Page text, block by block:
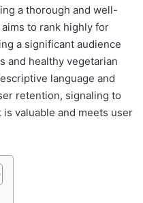
a thorough and well-
to rank highly for
a significant audience
and healthy vegetarian
language and
retention, signaling to
valuable and meets user